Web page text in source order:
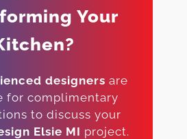
Your
designers are
for complimentary
to discuss your
Elsie MI project.